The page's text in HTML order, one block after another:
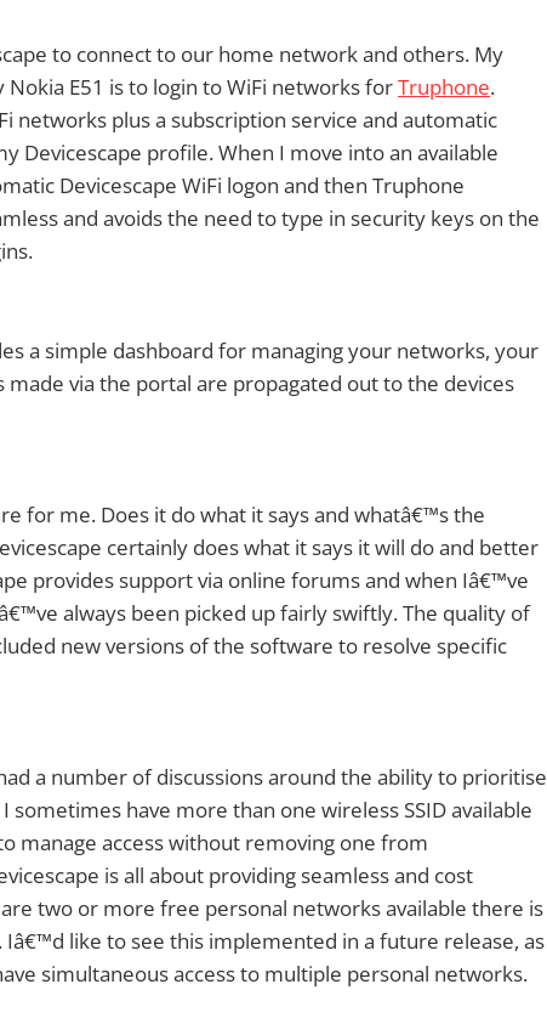
to connect to our home network and others. My
E51 is to login to WiFi networks forTruphone.
networks plus a subscription service and automatic
Devicescape profile. When I move into an available
Devicescape WiFi logon and then Truphone
and avoids the need to type in security keys on the
a simple dashboard for managing your networks, your
made via the portal are propagated out to the devices
for me. Does it do what it says and whatâ€™s the
certainly does what it says it will do and better
provides support via online forums and when Iâ€™ve
always been picked up fairly swiftly. The quality of
new versions of the software to resolve specific
a number of discussions around the ability to prioritise
have more than one wireless SSID available
manage access without removing one from
is all about providing seamless and cost
two or more free personal networks available there is
like to see this implemented in a future release, as
simultaneous access to multiple personal networks.